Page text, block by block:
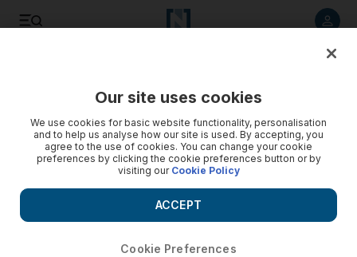
Dubai researchers looking to develop an early-pregnancy
test for camels
Camel Reproduction Centre is looking at the difference
between pregnant and non-pregnant camels to help
understand how they prepare for pregnancy and to increase
the number of camels.
Our site uses cookies
We use cookies for basic website functionality, personalisation
and to help us analyse how our site is used. By accepting, you
agree to the use of cookies. You can change your cookie
preferences by clicking the cookie preferences button or by
visiting our Cookie Policy
Cookie Preferences
ACCEPT